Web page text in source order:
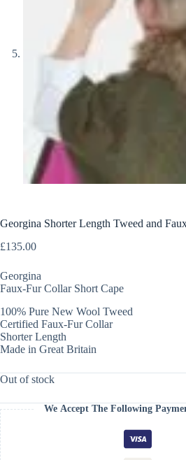
Georgina Shorter Length Tweed and
£135.00
Georgina
Faux-Fur Collar Short Cape
100% Pure New Wool Tweed
Certified Faux-Fur Collar
Shorter Length
Made in Great Britain
Out of stock
We Accept The Following